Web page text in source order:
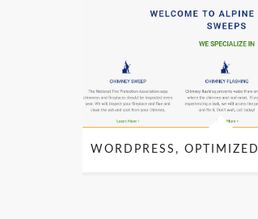
WORDPRESS, OPTIMIZED